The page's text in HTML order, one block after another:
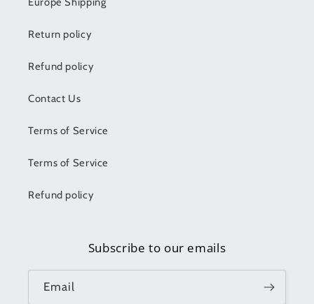
Return policy
Refund policy
Contact Us
Terms of Service
Terms of Service
Refund policy
Subscribe to our emails
Email